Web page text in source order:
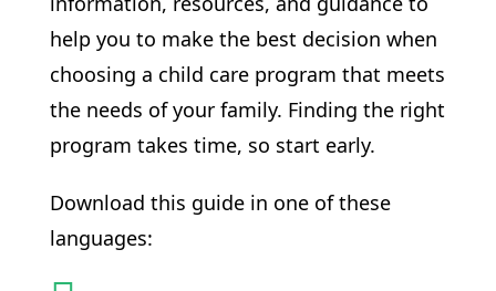
help you to make the best decision when
choosing a child care program that meets
the needs of your family. Finding the right
program takes time, so start early.
Download this guide in one of these
languages: